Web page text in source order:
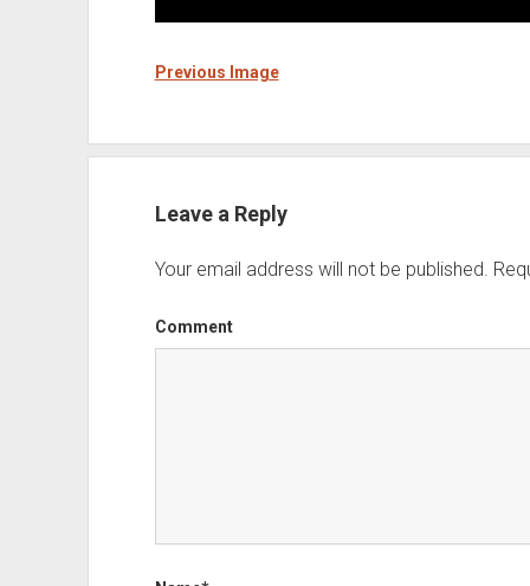
Previous Image
Leave a Reply
Your email address will not be published.
Comment